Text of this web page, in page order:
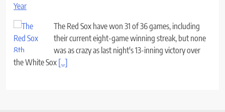
Year
The Red Sox have won 31 of 36 games, including
their current eight-game winning streak, but none
was as crazy as last night's 13-inning victory over
the White Sox [...]